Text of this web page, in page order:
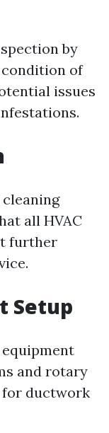
by
condition of
issues
all HVAC
further
Setup
and rotary
for ductwork